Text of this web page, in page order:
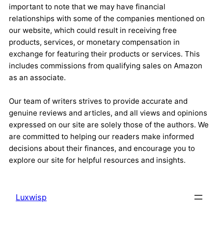
important to note that we may have financial
relationships with some of the companies mentioned on
our website, which could result in receiving free
products, services, or monetary compensation in
exchange for featuring their products or services. This
includes commissions from qualifying sales on Amazon
as an associate.
Our team of writers strives to provide accurate and
genuine reviews and articles, and all views and opinions
expressed on our site are solely those of the authors. We
are committed to helping our readers make informed
decisions about their finances, and encourage you to
explore our site for helpful resources and insights.
Luxwisp